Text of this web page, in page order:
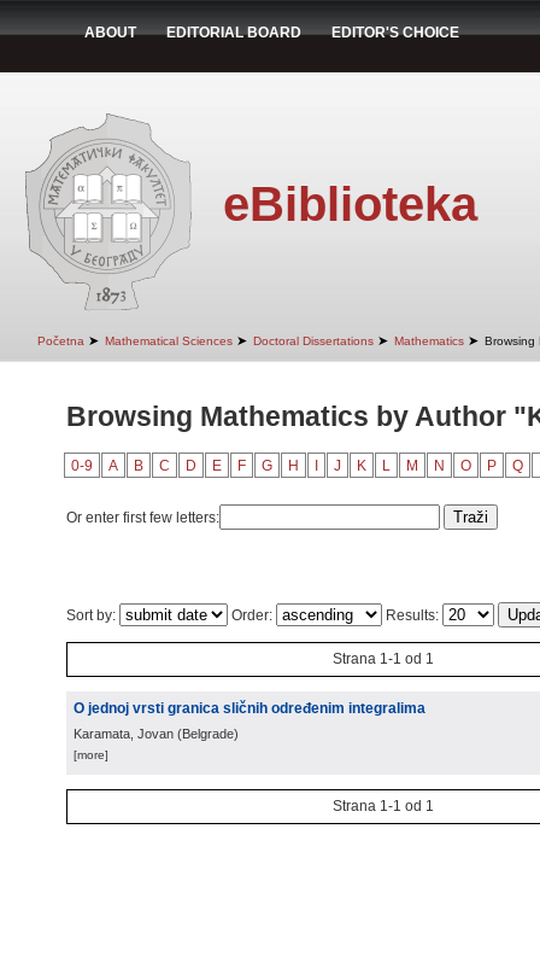
ABOUT EDITORIAL BOARD EDITOR'S CHOICE
eBiblioteka
Početna ➤ Mathematical Sciences ➤ Doctoral Dissertations ➤ Mathematics ➤ Browsing
Browsing Mathematics by Author
0-9 A B C D E F G H J K L M N O P Q
Or enter first few letters:
Sort by: Order: Results:
Strana 1-1 od 1
O jednoj vrsti granica sličnih određenim integralima
Karamata, Jovan (Belgrade)
[more]
Strana 1-1 od 1